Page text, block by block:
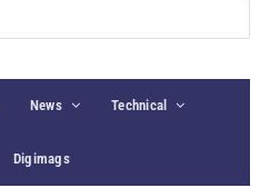
News Technical
Digimags